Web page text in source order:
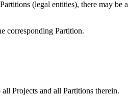
(legal entities), there may be
corresponding Partition.
Projects and all Partitions therein.